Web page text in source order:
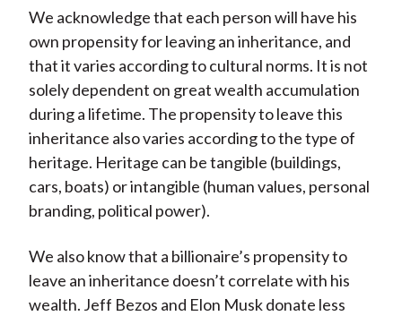
We acknowledge that each person will have his
own propensity for leaving an inheritance, and
that it varies according to cultural norms. It is not
solely dependent on great wealth accumulation
during a lifetime. The propensity to leave this
inheritance also varies according to the type of
heritage. Heritage can be tangible (buildings,
cars, boats) or intangible (human values, personal
branding, political power).
We also know that a billionaire’s propensity to
leave an inheritance doesn’t correlate with his
wealth. Jeff Bezos and Elon Musk donate less